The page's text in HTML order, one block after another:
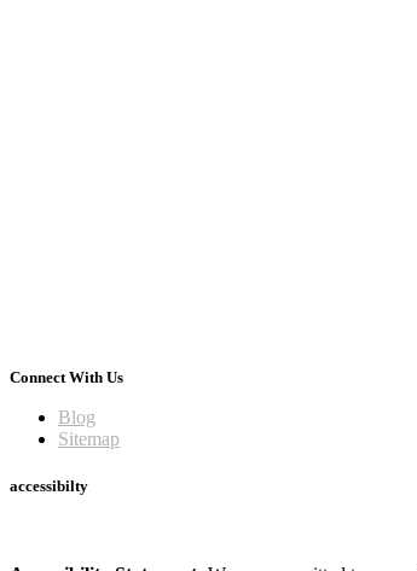
Connect With Us
Blog
Sitemap
accessibilty